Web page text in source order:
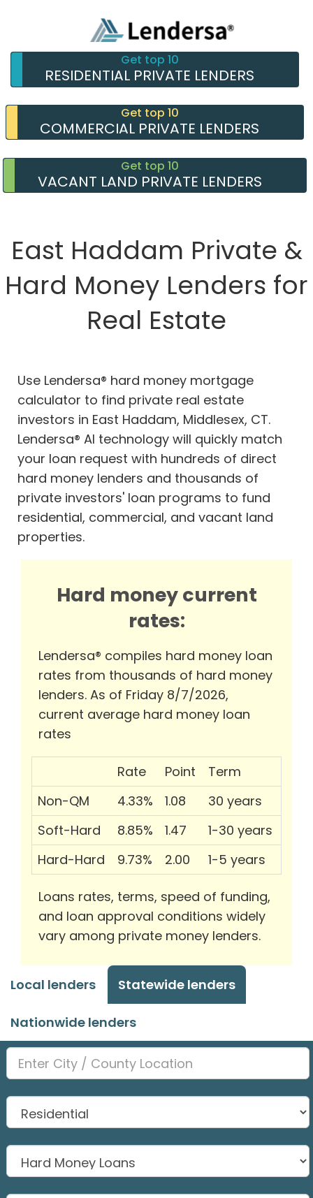
Get top 10
RESIDENTIAL PRIVATE LENDERS
Get top 10
COMMERCIAL PRIVATE LENDERS
Get top 10
VACANT LAND PRIVATE LENDERS
East Haddam Private &
Hard Money Lenders for
Real Estate
Use Lendersa® hard money mortgage
calculator to find private real estate
investors in East Haddam, Middlesex, CT.
Lendersa® AI technology will quickly match
your loan request with hundreds of direct
hard money lenders and thousands of
private investors' loan programs to fund
residential, commercial, and vacant land
properties.
Hard money current
rates:
Lendersa® compiles hard money loan
rates from thousands of hard money
lenders. As of Friday 8/7/2026,
current average hard money loan
rates
Rate Point
Term
Non-QM
4.33% 1.08
30 years
Soft-Hard
8.85% 1.47
1-30 years
Hard-Hard
9.73% 2.00 1-5 years
Loans rates, terms, speed of funding,
and loan approval conditions widely
vary among private money lenders.
Local lenders Statewide lenders
Nationwide lenders